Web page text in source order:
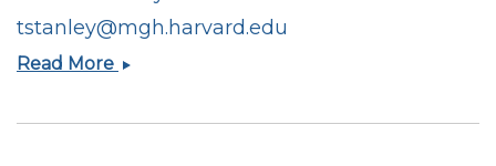
tstanley@mgh.harvard.edu
Read More Takara